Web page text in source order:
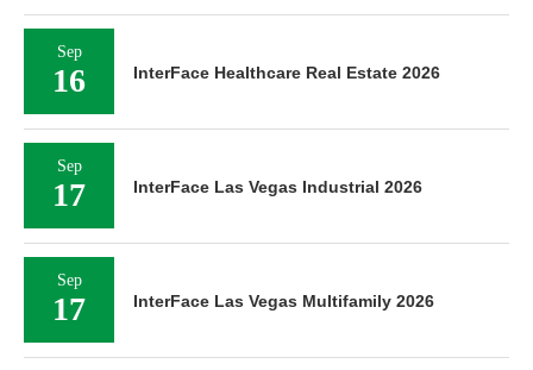
Sep
16 InterFace Healthcare Real Estate 2026
Sep
17 InterFace Las Vegas Industrial 2026
Sep
17 InterFace Las Vegas Multifamily 2026